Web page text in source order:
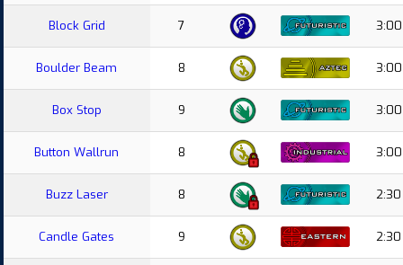
Block Grid 7 3:00
Boulder Beam 8 3:00
Box Stop 9 3:00
Button Wallrun 8 3:00
Buzz Laser 8 2:30
Candle Gates 9 2:30